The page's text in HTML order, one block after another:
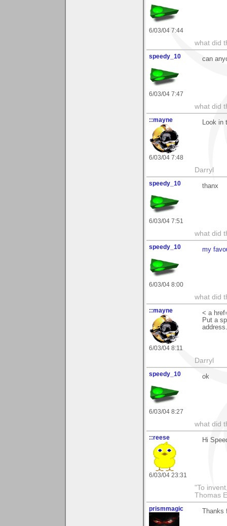
6/03/04 7:44
what did
speedy_10
6/03/04 7:47
can
what did
::mayne
6/03/04 7:48
Look in
Darryl
speedy_10
6/03/04 7:51
thanx
what did
speedy_10
6/03/04 8:00
my
what did
::mayne
6/03/04 8:11
< a
Put a
Darryl
speedy_10
6/03/04 8:27
ok
what did
::reese
6/03/04 23:31
Hi
"To
Thomas
prismmagic